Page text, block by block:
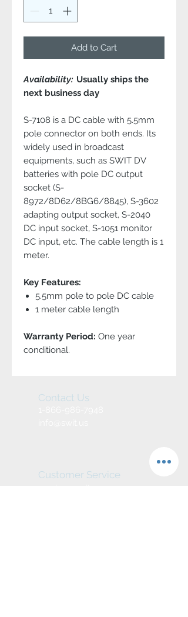
Add to Cart
Availability: Usually ships the
next business day
S-7108 is a DC cable with 5.5mm
pole connector on both ends. Its
widely used in broadcast
equipments, such as SWIT DV
batteries with pole DC output
socket (S-
8972/8D62/8BG6/8845), S-3602
adapting output socket, S-2040
DC input socket, S-1051 monitor
DC input, etc. The cable length is 1
meter.
Key Features:
5.5mm pole to pole DC cable
1 meter cable length
Warranty Period: One year
conditional.
Contact Us
Customer Service